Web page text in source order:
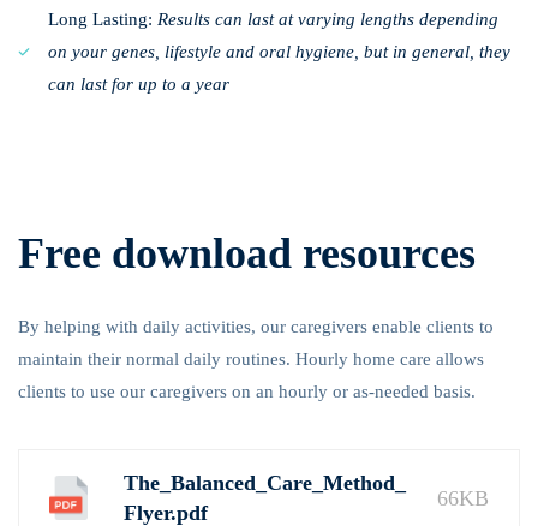
Long Lasting: Results can last at varying lengths depending
on your genes, lifestyle and oral hygiene, but in general, they
can last for up to a year
Free download resources
By helping with daily activities, our caregivers enable clients to
maintain their normal daily routines. Hourly home care allows
clients to use our caregivers on an hourly or as-needed basis.
The_Balanced_Care_Method_
Flyer.pdf
66KB